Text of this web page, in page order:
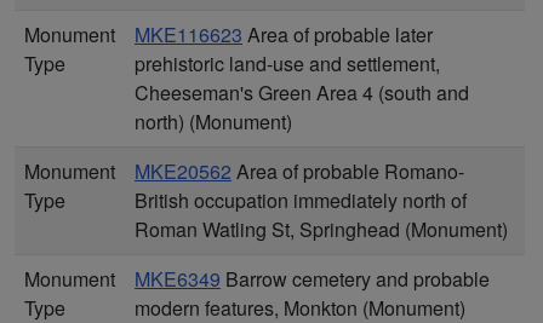
Monument
Type
MKE116623 Area of probable later
prehistoric land-use and settlement,
Cheeseman's Green Area 4 (south and
north) (Monument)
Monument
Type
MKE20562 Area of probable Romano-
British occupation immediately north of
Roman Watling St, Springhead (Monument)
Monument
Type
MKE6349 Barrow cemetery and probable
modern features, Monkton (Monument)